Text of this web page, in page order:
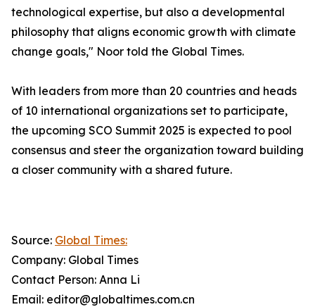
technological expertise, but also a developmental
philosophy that aligns economic growth with climate
change goals," Noor told the Global Times.
With leaders from more than 20 countries and heads
of 10 international organizations set to participate,
the upcoming SCO Summit 2025 is expected to pool
consensus and steer the organization toward building
a closer community with a shared future.
Source: Global Times:
Company: Global Times
Contact Person: Anna Li
Email: editor@globaltimes.com.cn